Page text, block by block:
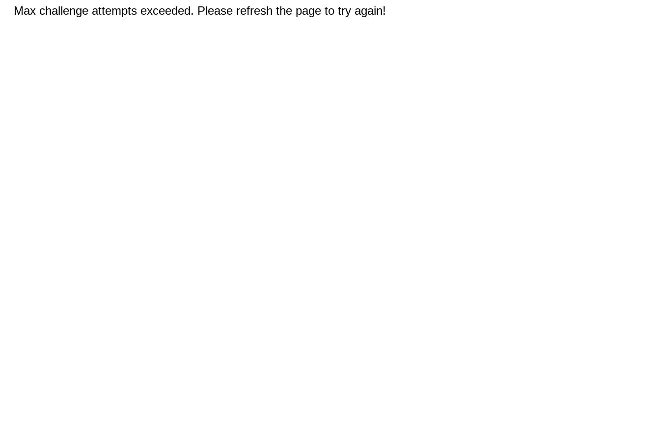
Max challenge attempts exceeded. Please refresh the page to try again!